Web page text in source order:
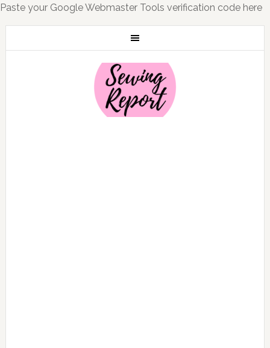
Paste your Google Webmaster Tools verification code here